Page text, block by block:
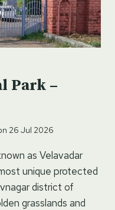
Park –
26 Jul 2026
as Velavadar
unique protected
district of
grasslands and